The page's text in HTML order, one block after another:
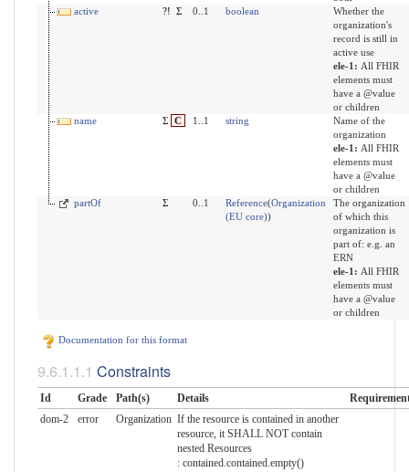
active
?! Σ 0..1 boolean
Whether the
organization's
record is still in
active use
ele-1: All FHIR
elements must
have a @value
or children
name
Σ C 1..1 string
Name of the
organization
ele-1: All FHIR
elements must
have a @value
or children
partOf
Σ 0..1 Reference(Organization
(EU core))
The organization
of which this
organization is
part of: e.g. an
ERN
ele-1: All FHIR
elements must
have a @value
or children
Documentation for this format
Constraints
Id Grade Path(s) Details
dom-2
error Organization If the resource is contained in another
resource, it SHALL NOT contain
nested Resources
: contained.contained.empty()